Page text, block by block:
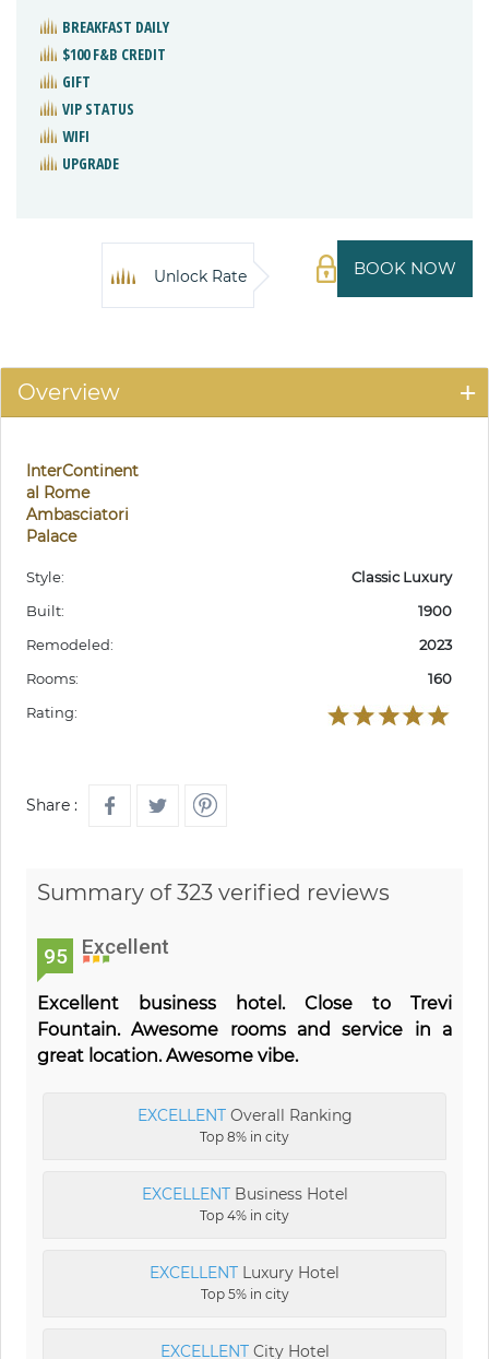
BREAKFAST DAILY
$100 F&B CREDIT
GIFT
VIP STATUS
WIFI
UPGRADE
BOOK NOW
Unlock Rate
Overview
InterContinent
al Rome
Ambasciatori
Palace
Style:
Classic Luxury
Built:
1900
Remodeled:
2023
Rooms:
160
Rating:
Share :
Summary of 323 verified reviews
95 Excellent
Excellent business hotel. Close to Trevi
Fountain. Awesome rooms and service in a
great location. Awesome vibe.
EXCELLENTOverall Ranking
Top 8% in city
EXCELLENTBusiness Hotel
Top 4% in city
EXCELLENT Luxury Hotel
Top 5% in city
EXCELLENTCity Hotel